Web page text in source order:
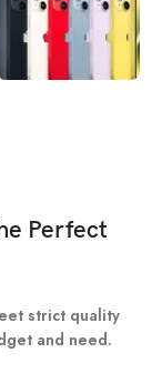
Perfect
strict quality
and need.